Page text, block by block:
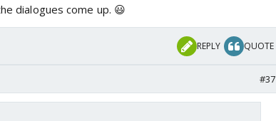
dialogues come up. 😃
REPLY QUOTE
#37